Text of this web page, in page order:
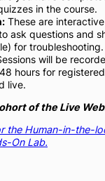
in the course.
These are
ask questions and
for troubleshooting.
will be
hours for
live.
of the Live
the Human-in-the-
On Lab.